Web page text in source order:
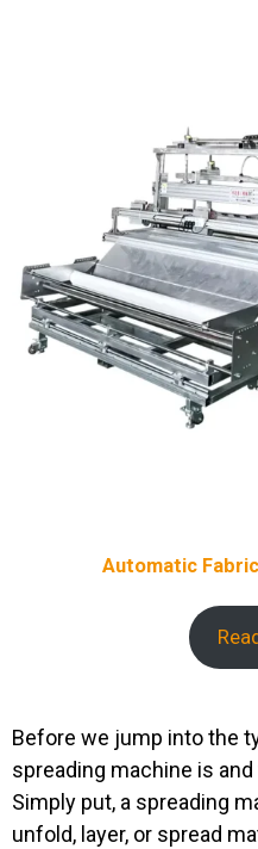
Automatic
Before we jump into the
spreading machine is
Simply put, a spreading
unfold, layer, or spread